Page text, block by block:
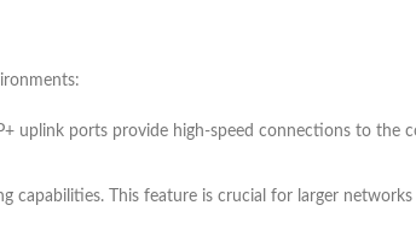
uplink ports provide high-speed connections to the
capabilities. This feature is crucial for larger